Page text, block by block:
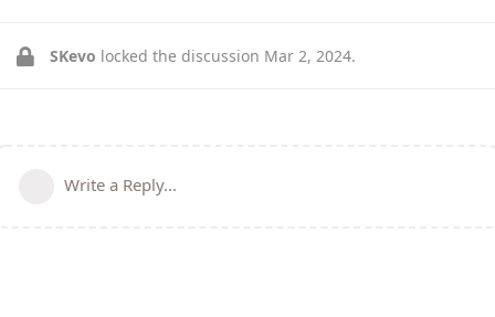
SKevo locked the discussion Mar 2, 2024.
Write a Reply...